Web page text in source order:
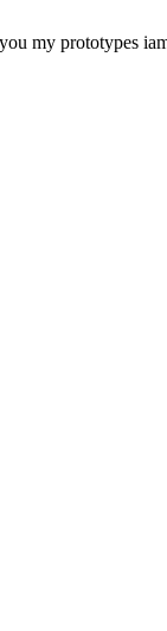
my prototypes